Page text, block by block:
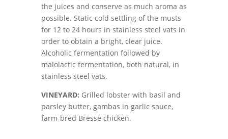
the juices and conserve as much aroma as
possible. Static cold settling of the musts
for 12 to 24 hours in stainless steel vats in
order to obtain a bright, clear juice.
Alcoholic fermentation followed by
malolactic fermentation, both natural, in
stainless steel vats.
VINEYARD: Grilled lobster with basil and
parsley butter, gambas in garlic sauce,
farm-bred Bresse chicken.